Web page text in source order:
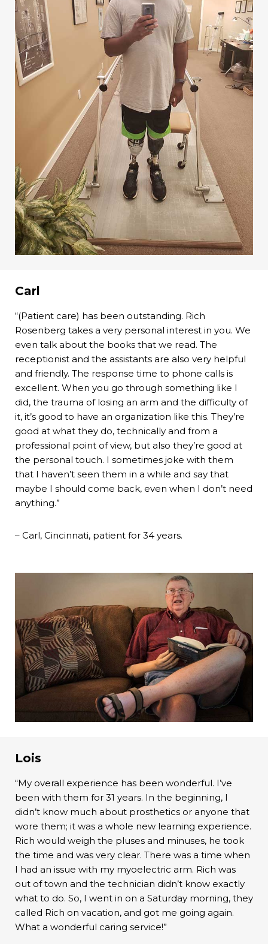
Carl
“(Patient care) has been outstanding. Rich
Rosenberg takes a very personal interest in you. We
even talk about the books that we read. The
receptionist and the assistants are also very helpful
and friendly. The response time to phone calls is
excellent. When you go through something like I
did, the trauma of losing an arm and the difficulty of
it, it’s good to have an organization like this. They’re
good at what they do, technically and from a
professional point of view, but also they’re good at
the personal touch. I sometimes joke with them
that I haven’t seen them in a while and say that
maybe I should come back, even when I don’t need
anything.”
– Carl, Cincinnati, patient for 34 years.
Lois
“My overall experience has been wonderful. I’ve
been with them for 31 years. In the beginning, I
didn’t know much about prosthetics or anyone that
wore them; it was a whole new learning experience.
Rich would weigh the pluses and minuses, he took
the time and was very clear. There was a time when
I had an issue with my myoelectric arm. Rich was
out of town and the technician didn’t know exactly
what to do. So, I went in on a Saturday morning, they
called Rich on vacation, and got me going again.
What a wonderful caring service!”